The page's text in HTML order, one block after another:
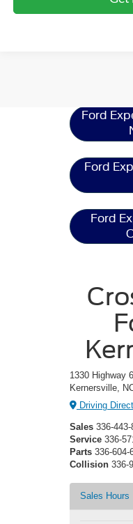
Ford
Ford
Ford
1330 Highway
Kernersville,
Driving
Sales 336-443-
Service 336-
Parts 336-604-
Collision 336-
Sales Hours